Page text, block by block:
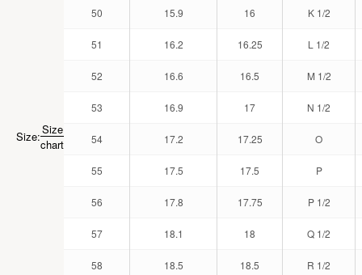
Size:Size
chart
50 15.9 16 K 1/2
51 16.2 16.25 L 1/2
52 16.6 16.5 M 1/2
53 16.9 17 N 1/2
54 17.2 17.25 O
55 17.5 17.5 P
56 17.8 17.75 P 1/2
57 18.1 18 Q 1/2
58 18.5 18.5 R 1/2